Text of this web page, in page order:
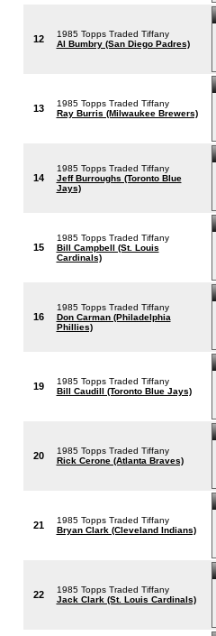
12
1985 Topps Traded Tiffany
Al Bumbry (San Diego Padres)
13
1985 Topps Traded Tiffany
Ray Burris (Milwaukee Brewers)
14
1985 Topps Traded Tiffany
Jeff Burroughs (Toronto Blue
Jays)
15
1985 Topps Traded Tiffany
Bill Campbell (St. Louis
Cardinals)
16
1985 Topps Traded Tiffany
Don Carman (Philadelphia
Phillies)
19
1985 Topps Traded Tiffany
Bill Caudill (Toronto Blue Jays)
20
1985 Topps Traded Tiffany
Rick Cerone (Atlanta Braves)
21
1985 Topps Traded Tiffany
Bryan Clark (Cleveland Indians)
22
1985 Topps Traded Tiffany
Jack Clark (St. Louis Cardinals)